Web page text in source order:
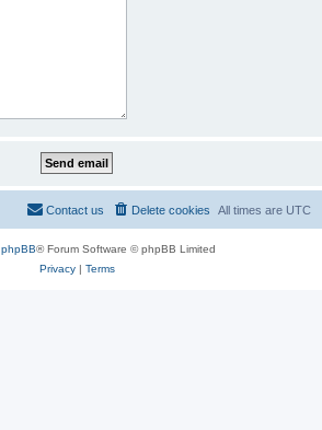
All times are UTC
Delete cookies
Contact us
phpBB® Forum Software © phpBB Limited
Privacy| Terms